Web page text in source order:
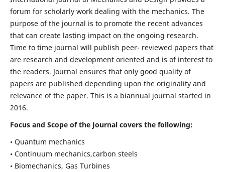
forum for scholarly work dealing with the mechanics. The
purpose of the journal is to promote the recent advances
that can create lasting impact on the ongoing research.
Time to time journal will publish peer- reviewed papers that
are research and development oriented and is of interest to
the readers. Journal ensures that only good quality of
papers are published depending upon the originality and
relevance of the paper. This is a biannual journal started in
2016.
Focus and Scope of the Journal covers the following:
• Quantum mechanics
• Continuum mechanics,carbon steels
• Biomechanics, Gas Turbines